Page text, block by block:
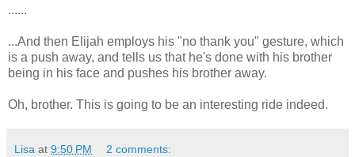
......
...And then Elijah employs his "no thank you" gesture, which
is a push away, and tells us that he's done with his brother
being in his face and pushes his brother away.
Oh, brother. This is going to be an interesting ride indeed.
Lisa at 9:50 PM 2 comments: